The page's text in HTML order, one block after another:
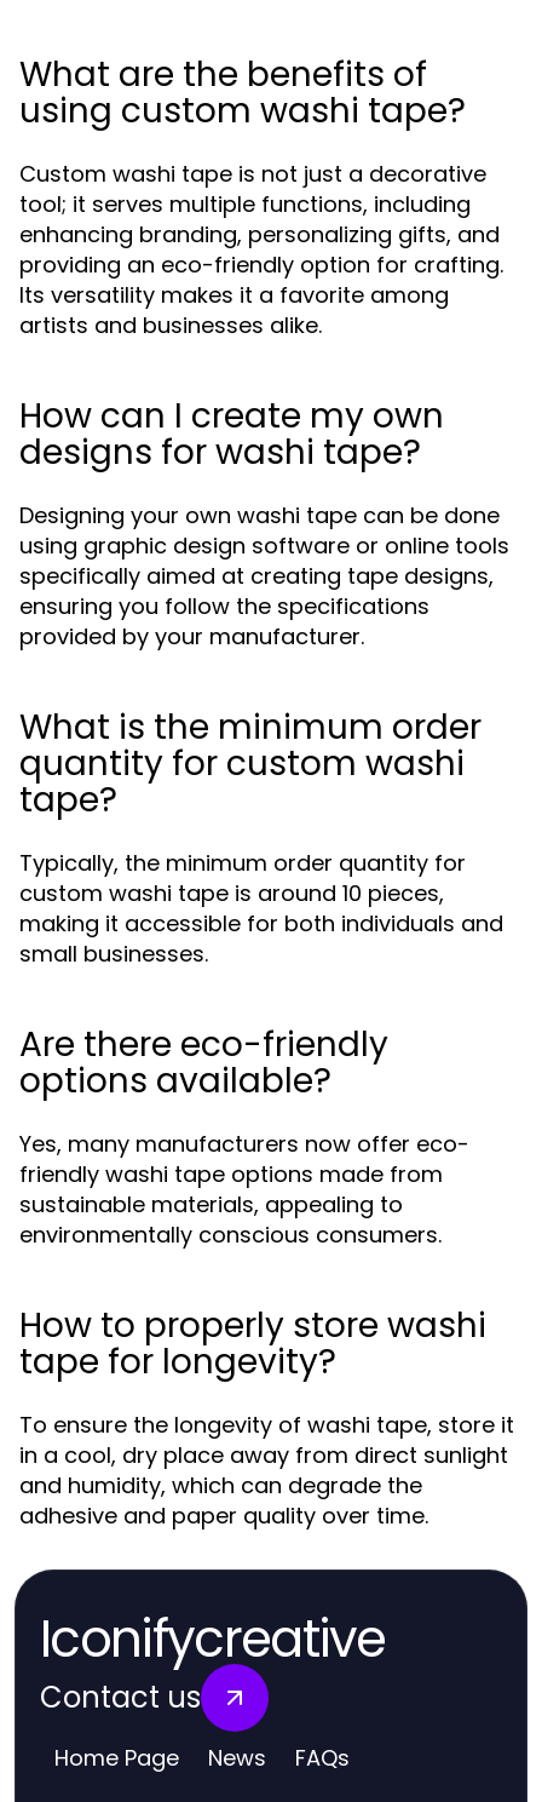
What are the benefits of
using custom washi tape?
Custom washi tape is not just a decorative
tool; it serves multiple functions, including
enhancing branding, personalizing gifts, and
providing an eco-friendly option for crafting.
Its versatility makes it a favorite among
artists and businesses alike.
How can I create my own
designs for washi tape?
Designing your own washi tape can be done
using graphic design software or online tools
specifically aimed at creating tape designs,
ensuring you follow the specifications
provided by your manufacturer.
What is the minimum order
quantity for custom washi
tape?
Typically, the minimum order quantity for
custom washi tape is around 10 pieces,
making it accessible for both individuals and
small businesses.
Are there eco-friendly
options available?
Yes, many manufacturers now offer eco-
friendly washi tape options made from
sustainable materials, appealing to
environmentally conscious consumers.
How to properly store washi
tape for longevity?
To ensure the longevity of washi tape, store it
in a cool, dry place away from direct sunlight
and humidity, which can degrade the
adhesive and paper quality over time.
Iconifycreative
Contact us
Home Page News FAQs